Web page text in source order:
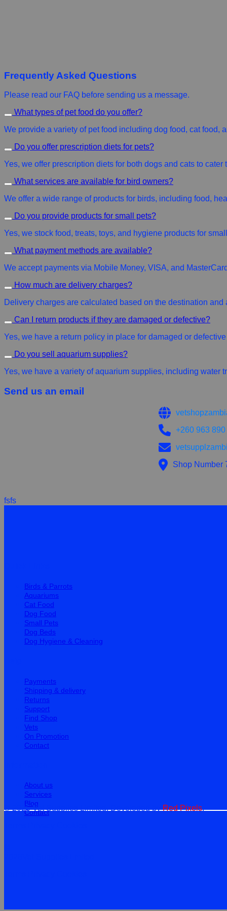
Frequently Asked Questions
Please read our FAQ before sending us a message.
What types of pet food do you offer?
We provide a variety of pet food including dog food, cat
Do you offer prescription diets for pets?
Yes, we offer prescription diets for both dogs and cats to
What services are available for bird owners?
We offer a wide range of products for birds, including food,
Do you provide products for small pets?
Yes, we stock food, treats, toys, and hygiene products for
What payment methods are available?
We accept payments via Mobile Money, VISA, and
How much are delivery charges?
Delivery charges are calculated based on the destination
Can I return products if they are damaged or defective?
Yes, we have a return policy in place for damaged or
Do you sell aquarium supplies?
Yes, we have a variety of aquarium supplies, including water
Send us an email
+260 963 890
Shop Number
fsfs
Birds & Parrots
Aquariums
Cat Food
Dog Food
Small Pets
Dog Beds
Dog Hygiene & Cleaning
Payments
Shipping & delivery
Returns
Support
Find Shop
Vets
On Promotion
Contact
About us
Services
Blog
Contact
© 2026 Vet Supplies Limited. Developed byRed Pixels.